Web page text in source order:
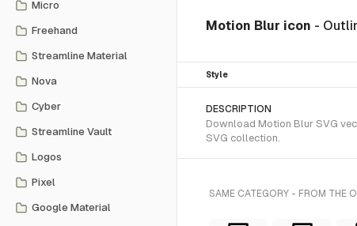
Micro
Freehand
Streamline Material
Nova
Cyber
Streamline Vault
Logos
Pixel
Google Material
Motion Blur icon -
Style
DESCRIPTION
Download Motion Blur SVG
SVG collection.
SAME CATEGORY - FROM THE